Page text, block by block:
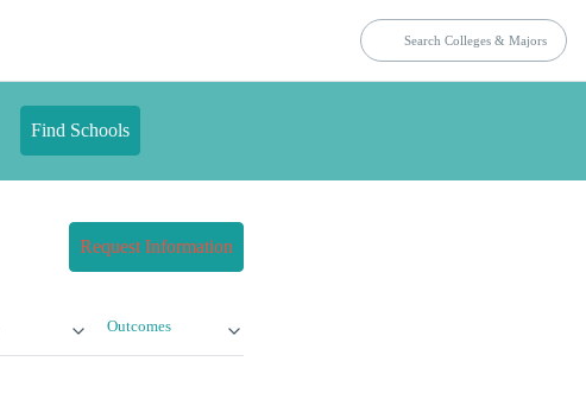
Find Schools
Request Information
Outcomes